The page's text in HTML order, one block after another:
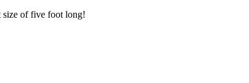
size of five foot long!